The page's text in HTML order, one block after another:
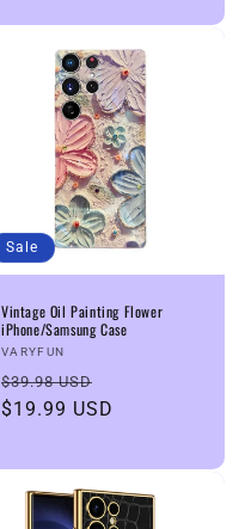
Sale
Vintage Oil Painting Flower
iPhone/Samsung Case
Vendor:
VARYFUN
Regular
price
$39.98 USD
price
$19.99 USD